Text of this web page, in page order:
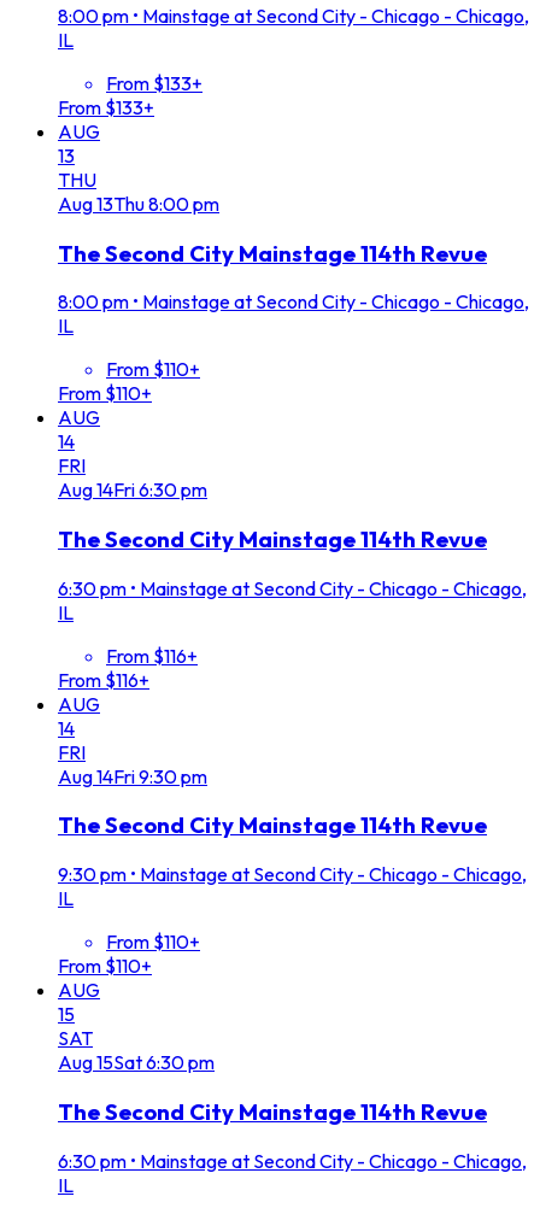
8:00 pm • Mainstage at Second City - Chicago - Chicago,
IL
From $133+
From $133+
AUG
13
THU
Aug13Thu8:00 pm
The Second City Mainstage 114th Revue
8:00 pm • Mainstage at Second City - Chicago - Chicago,
IL
From $110+
From $110+
AUG
14
FRI
Aug14Fri6:30 pm
The Second City Mainstage 114th Revue
6:30 pm • Mainstage at Second City - Chicago - Chicago,
IL
From $116+
From $116+
AUG
14
FRI
Aug14Fri9:30 pm
The Second City Mainstage 114th Revue
9:30 pm • Mainstage at Second City - Chicago - Chicago,
IL
From $110+
From $110+
AUG
15
SAT
Aug15Sat6:30 pm
The Second City Mainstage 114th Revue
6:30 pm • Mainstage at Second City - Chicago - Chicago,
IL